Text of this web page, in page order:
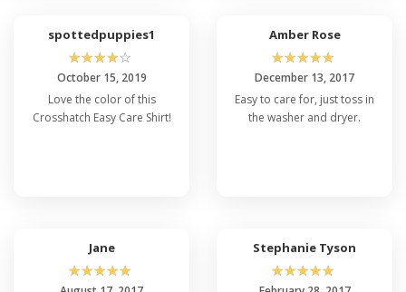
spottedpuppies1
☆☆☆☆☆
October 15, 2019
Love the color of this
Crosshatch Easy Care Shirt!
Amber Rose
☆☆☆☆☆
December 13, 2017
Easy to care for, just toss in
the washer and dryer.
Jane
☆☆☆☆☆
Stephanie Tyson
☆☆☆☆☆